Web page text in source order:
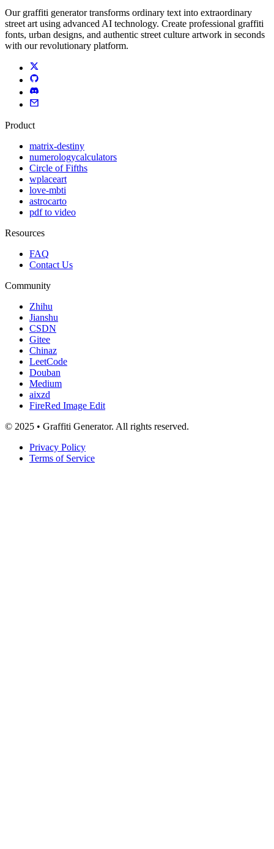
Our graffiti generator transforms ordinary text into extraordinary
street art using advanced AI technology. Create professional graffiti
fonts, urban designs, and authentic street culture artwork in seconds
with our revolutionary platform.
Product
matrix-destiny
numerologycalculators
Circle of Fifths
wplaceart
love-mbti
astrocarto
pdf to video
Resources
FAQ
Contact Us
Community
Zhihu
Jianshu
CSDN
Gitee
Chinaz
LeetCode
Douban
Medium
aixzd
FireRed Image Edit
© 2025 • Graffiti Generator. All rights reserved.
Privacy Policy
Terms of Service